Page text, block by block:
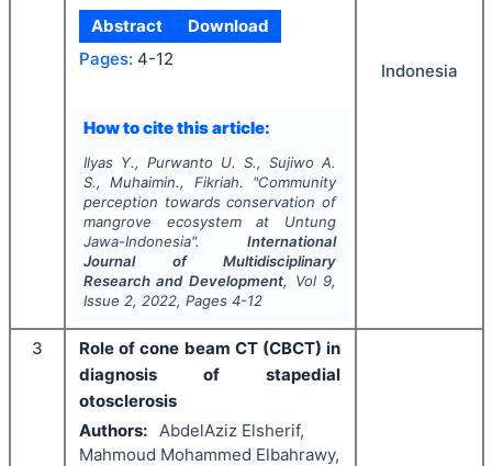
Abstract
Download
Pages: 4-12
How to cite this article:
Ilyas Y., Purwanto U. S., Sujiwo A.
S., Muhaimin., Fikriah.
"Community
perception towards conservation of
mangrove ecosystem at Untung
Jawa-Indonesia".International
Journal of Multidisciplinary
Research and Development, Vol 9,
Issue 2, 2022, Pages 4-12
Indonesia
3
Role of cone beam CT (CBCT) in
diagnosis of stapedial
otosclerosis
Authors:
AbdelAziz Elsherif,
Mahmoud Mohammed Elbahrawy,